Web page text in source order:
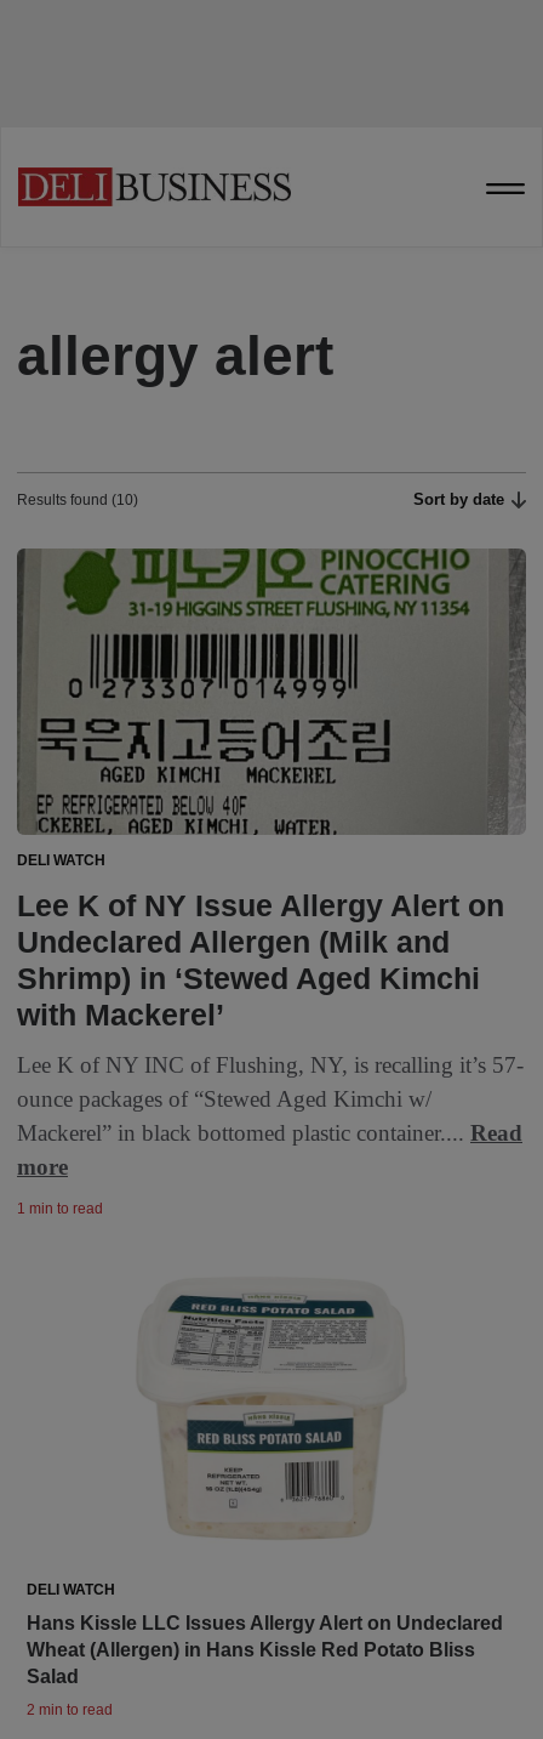
allergy alert
Results found (10) Sort by date
DELI WATCH
Lee K of NY Issue Allergy Alert on
Undeclared Allergen (Milk and
Shrimp) in ‘Stewed Aged Kimchi
with Mackerel’
Lee K of NY INC of Flushing, NY, is recalling it’s 57-
ounce packages of “Stewed Aged Kimchi w/
Mackerel” in black bottomed plastic container.... Read
more
1 min to read
DELI WATCH
Hans Kissle LLC Issues Allergy Alert on Undeclared
Wheat (Allergen) in Hans Kissle Red Potato Bliss
Salad
2 min to read